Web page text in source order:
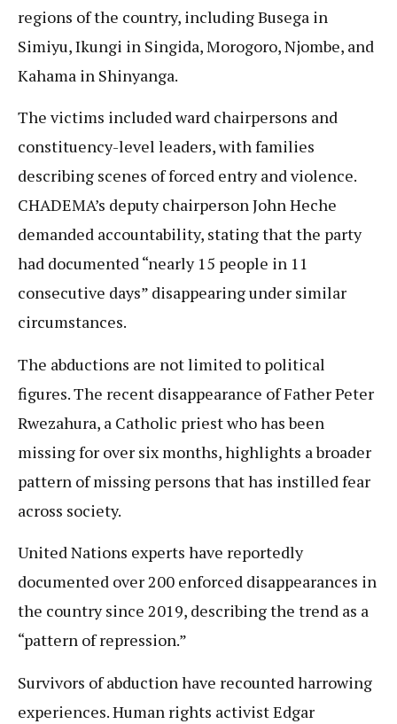
regions of the country, including Busega in
Simiyu, Ikungi in Singida, Morogoro, Njombe, and
Kahama in Shinyanga.
The victims included ward chairpersons and
constituency-level leaders, with families
describing scenes of forced entry and violence.
CHADEMA’s deputy chairperson John Heche
demanded accountability, stating that the party
had documented “nearly 15 people in 11
consecutive days” disappearing under similar
circumstances.
The abductions are not limited to political
figures. The recent disappearance of Father Peter
Rwezahura, a Catholic priest who has been
missing for over six months, highlights a broader
pattern of missing persons that has instilled fear
across society.
United Nations experts have reportedly
documented over 200 enforced disappearances in
the country since 2019, describing the trend as a
“pattern of repression.”
Survivors of abduction have recounted harrowing
experiences. Human rights activist Edgar